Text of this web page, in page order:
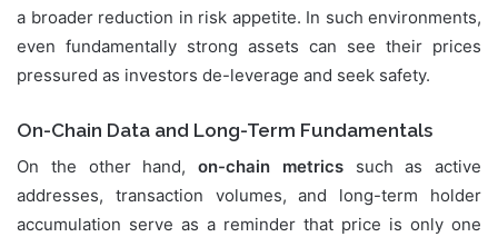
a broader reduction in risk appetite. In such environments,
even fundamentally strong assets can see their prices
pressured as investors de-leverage and seek safety.
On-Chain Data and Long-Term Fundamentals
On the other hand, on-chain metricssuch as active
addresses, transaction volumes, and long-term holder
accumulation serve as a reminder that price is only one